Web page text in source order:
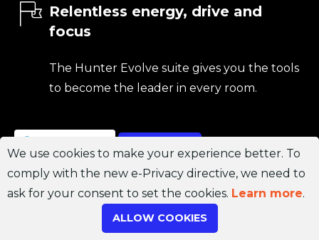
We use cookies to make your experience better. To
comply with the new e-Privacy directive, we need to
ask for your consent to set the cookies. Learn more.
ALLOW COOKIES
Relentless energy, drive and
focus
The Hunter Evolve suite gives you the tools
to become the leader in every room.
Don’t waste another day.